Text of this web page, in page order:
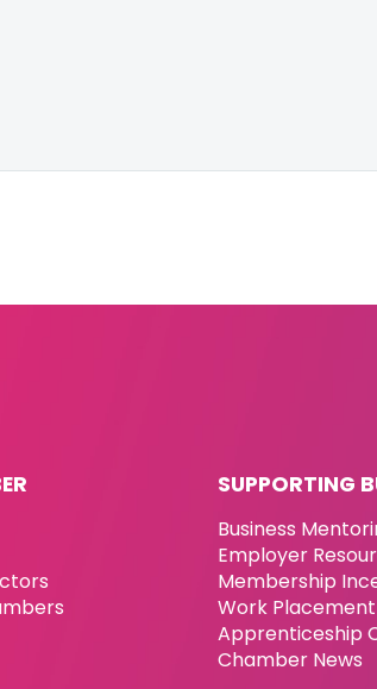
SUPPORTING
Business
Employer
Membership
Work
Apprenticeship
Chamber News